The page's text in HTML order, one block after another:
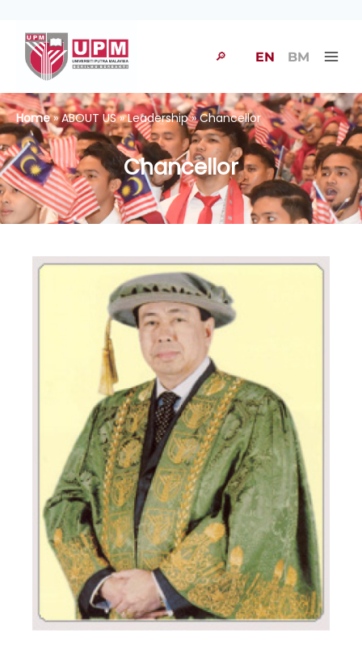
🔎 EN BM
Home» ABOUT US » Leadership » Chancellor
Chancellor